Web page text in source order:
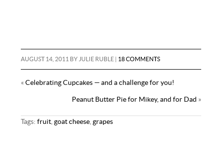
AUGUST 14, 2011 BY JULIE RUBLE 18 COMMENTS
«Celebrating Cupcakes — and a challenge for you!
Peanut Butter Pie for Mikey, and for Dad »
Tags:fruit,goat cheese,grapes